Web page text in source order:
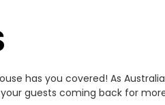
has you covered! As
guests coming back for